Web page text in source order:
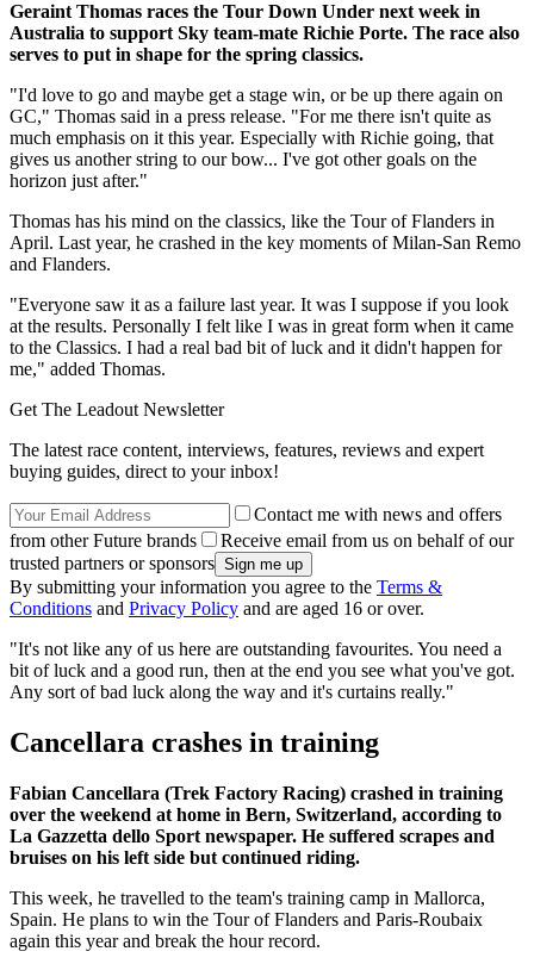
Geraint Thomas races the Tour Down Under next week in
Australia to support Sky team-mate Richie Porte. The race also
serves to put in shape for the spring classics.
"I'd love to go and maybe get a stage win, or be up there again on
GC," Thomas said in a press release. "For me there isn't quite as
much emphasis on it this year. Especially with Richie going, that
gives us another string to our bow... I've got other goals on the
horizon just after."
Thomas has his mind on the classics, like the Tour of Flanders in
April. Last year, he crashed in the key moments of Milan-San Remo
and Flanders.
"Everyone saw it as a failure last year. It was I suppose if you look
at the results. Personally I felt like I was in great form when it came
to the Classics. I had a real bad bit of luck and it didn't happen for
me," added Thomas.
Get The Leadout Newsletter
The latest race content, interviews, features, reviews and expert
buying guides, direct to your inbox!
Contact me with news and offers
from other Future brands
Receive email from us on behalf of our
trusted partners or sponsors
By submitting your information you agree to the Terms &
Conditions and Privacy Policy and are aged 16 or over.
"It's not like any of us here are outstanding favourites. You need a
bit of luck and a good run, then at the end you see what you've got.
Any sort of bad luck along the way and it's curtains really."
Cancellara crashes in training
Fabian Cancellara (Trek Factory Racing) crashed in training
over the weekend at home in Bern, Switzerland, according to
La Gazzetta dello Sport newspaper. He suffered scrapes and
bruises on his left side but continued riding.
This week, he travelled to the team's training camp in Mallorca,
Spain. He plans to win the Tour of Flanders and Paris-Roubaix
again this year and break the hour record.